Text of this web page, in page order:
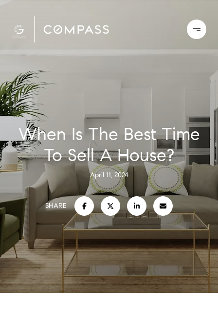
When Is The Best Time
To Sell A House?
April 11, 2024
SHARE